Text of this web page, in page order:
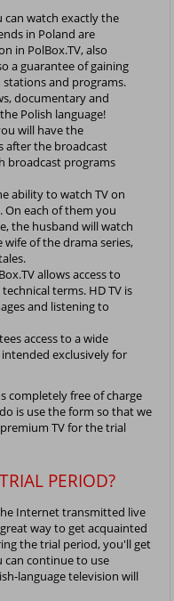
can watch exactly the
in Poland are
in PolBox.TV, also
a guarantee of gaining
stations and programs.
documentary and
Polish language!
will have the
after the broadcast
broadcast programs
ability to watch TV on
On each of them you
the husband will watch
of the drama series,
allows access to
terms. HD TV is
and listening to
access to a wide
exclusively for
completely free of charge
is use the form so that we
TV for the trial
PERIOD?
Internet transmitted live
way to get acquainted
the trial period, you'll get
continue to use
language television will